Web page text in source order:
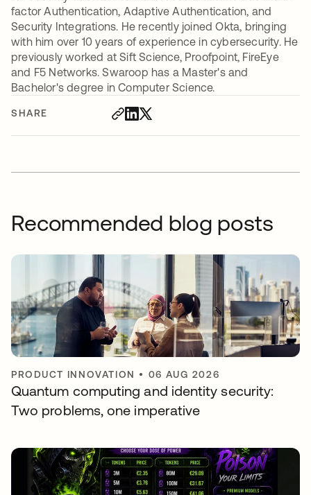
SHARE
factor Authentication, Adaptive Authentication, and
Security Integrations. He recently joined Okta, bringing
with him over 10 years of experience in cybersecurity. He
previously worked at Sift Science, Proofpoint, FireEye
and F5 Networks. Swaroop has a Master's and
Bachelor's degree in Computer Science.
Recommended blog posts
PRODUCT INNOVATION • 06 AUG 2026
Quantum computing and identity security:
Two problems, one imperative